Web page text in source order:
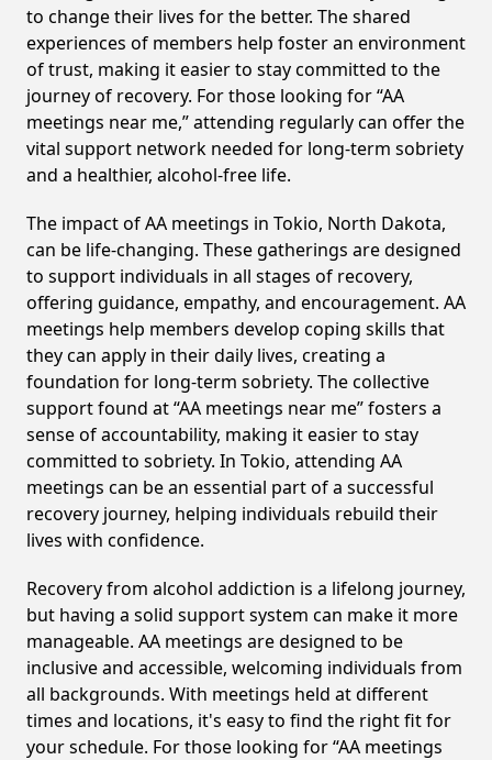
to change their lives for the better. The shared
experiences of members help foster an environment
of trust, making it easier to stay committed to the
journey of recovery. For those looking for “AA
meetings near me,” attending regularly can offer the
vital support network needed for long-term sobriety
and a healthier, alcohol-free life.
The impact of AA meetings in Tokio, North Dakota,
can be life-changing. These gatherings are designed
to support individuals in all stages of recovery,
offering guidance, empathy, and encouragement. AA
meetings help members develop coping skills that
they can apply in their daily lives, creating a
foundation for long-term sobriety. The collective
support found at “AA meetings near me” fosters a
sense of accountability, making it easier to stay
committed to sobriety. In Tokio, attending AA
meetings can be an essential part of a successful
recovery journey, helping individuals rebuild their
lives with confidence.
Recovery from alcohol addiction is a lifelong journey,
but having a solid support system can make it more
manageable. AA meetings are designed to be
inclusive and accessible, welcoming individuals from
all backgrounds. With meetings held at different
times and locations, it's easy to find the right fit for
your schedule. For those looking for “AA meetings